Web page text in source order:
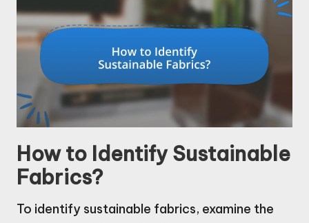
How to Identify Sustainable
Fabrics?
To identify sustainable fabrics, examine the